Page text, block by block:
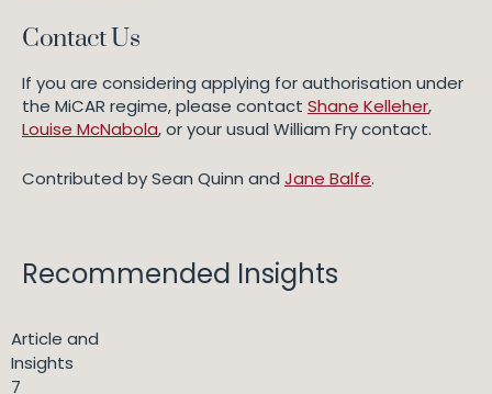
Contact Us
If you are considering applying for authorisation under
the MiCAR regime, please contact Shane Kelleher,
Louise McNabola, or your usual William Fry contact.
Contributed by Sean Quinn and Jane Balfe.
Recommended Insights
Article and
Insights
7